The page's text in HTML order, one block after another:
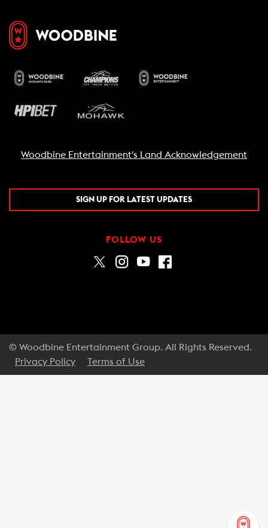
Woodbine Entertainment's Land Acknowledgement
SIGN UP FOR LATEST UPDATES
FOLLOW US
© Woodbine Entertainment Group. All Rights Reserved.
Privacy Policy
Terms of Use